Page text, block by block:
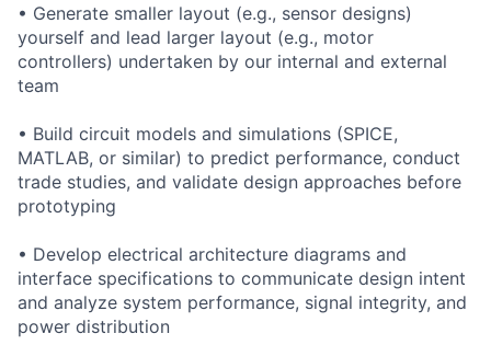
• Generate smaller layout (e.g., sensor designs)
yourself and lead larger layout (e.g., motor
controllers) undertaken by our internal and external
team
• Build circuit models and simulations (SPICE,
MATLAB, or similar) to predict performance, conduct
trade studies, and validate design approaches before
prototyping
• Develop electrical architecture diagrams and
interface specifications to communicate design intent
and analyze system performance, signal integrity, and
power distribution